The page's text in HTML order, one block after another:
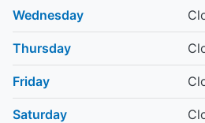
Wednesday
Thursday
Friday
Saturday